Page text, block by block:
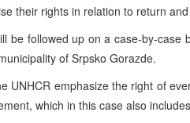
their rights in relation to return
be followed up on a case-by-
of Srpsko Gorazde.
UNHCR emphasize the right of
which in this case also